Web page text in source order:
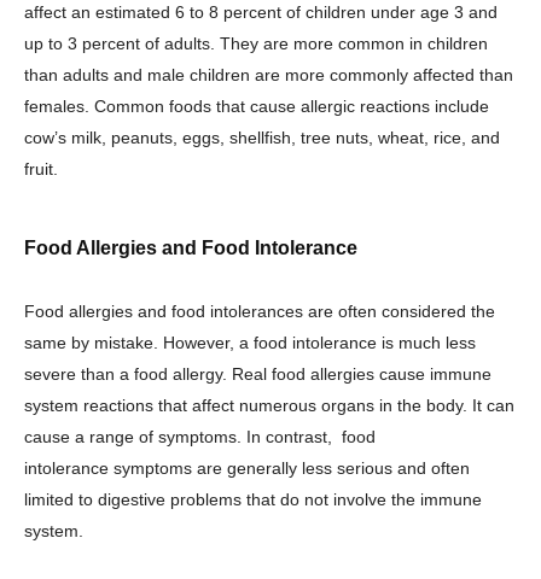
affect an estimated 6 to 8 percent of children under age 3 and
up to 3 percent of adults. They are more common in children
than adults and male children are more commonly affected than
females. Common foods that cause allergic reactions include
cow’s milk, peanuts, eggs, shellfish, tree nuts, wheat, rice, and
fruit.
Food Allergies and Food Intolerance
Food allergies and food intolerances are often considered the
same by mistake. However, a food intolerance is much less
severe than a food allergy. Real food allergies cause immune
system reactions that affect numerous organs in the body. It can
cause a range of symptoms. In contrast, food
intolerance symptoms are generally less serious and often
limited to digestive problems that do not involve the immune
system.